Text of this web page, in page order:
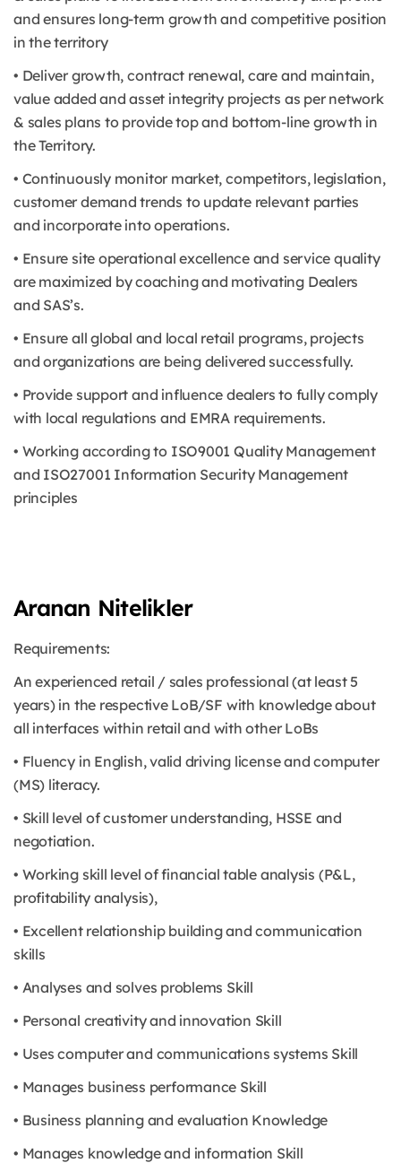
and ensures long-term growth and competitive position
in the territory
• Deliver growth, contract renewal, care and maintain,
value added and asset integrity projects as per network
& sales plans to provide top and bottom-line growth in
the Territory.
• Continuously monitor market, competitors, legislation,
customer demand trends to update relevant parties
and incorporate into operations.
• Ensure site operational excellence and service quality
are maximized by coaching and motivating Dealers
and SAS’s.
• Ensure all global and local retail programs, projects
and organizations are being delivered successfully.
• Provide support and influence dealers to fully comply
with local regulations and EMRA requirements.
• Working according to ISO9001 Quality Management
and ISO27001 Information Security Management
principles
Aranan Nitelikler
Requirements:
An experienced retail / sales professional (at least 5
years) in the respective LoB/SF with knowledge about
all interfaces within retail and with other LoBs
• Fluency in English, valid driving license and computer
(MS) literacy.
• Skill level of customer understanding, HSSE and
negotiation.
• Working skill level of financial table analysis (P&L,
profitability analysis),
• Excellent relationship building and communication
skills
• Analyses and solves problems Skill
• Personal creativity and innovation Skill
• Uses computer and communications systems Skill
• Manages business performance Skill
• Business planning and evaluation Knowledge
• Manages knowledge and information Skill